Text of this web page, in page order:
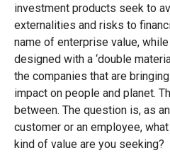
investment products seek to
externalities and risks to
name of enterprise value,
designed with a ‘double
the companies that are
impact on people and planet.
between. The question is, as
customer or an employee,
kind of value are you seeking?